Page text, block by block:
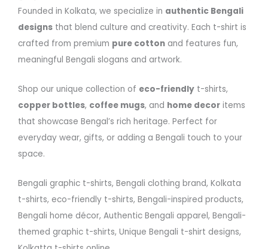
Founded in Kolkata, we specialize in authentic Bengali
designs that blend culture and creativity. Each t-shirt is
crafted from premium pure cotton and features fun,
meaningful Bengali slogans and artwork.
Shop our unique collection of eco-friendly t-shirts,
copper bottles, coffee mugs, and home decor items
that showcase Bengal’s rich heritage. Perfect for
everyday wear, gifts, or adding a Bengali touch to your
space.
Bengali graphic t-shirts, Bengali clothing brand, Kolkata
t-shirts, eco-friendly t-shirts, Bengali-inspired products,
Bengali home décor, Authentic Bengali apparel, Bengali-
themed graphic t-shirts, Unique Bengali t-shirt designs,